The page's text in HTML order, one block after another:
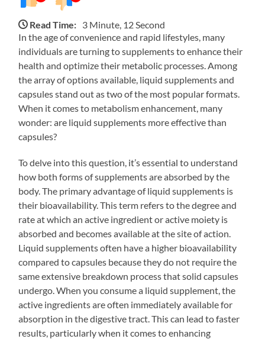
Read Time: 3 Minute, 12 Second
In the age of convenience and rapid lifestyles, many
individuals are turning to supplements to enhance their
health and optimize their metabolic processes. Among
the array of options available, liquid supplements and
capsules stand out as two of the most popular formats.
When it comes to metabolism enhancement, many
wonder: are liquid supplements more effective than
capsules?
To delve into this question, it’s essential to understand
how both forms of supplements are absorbed by the
body. The primary advantage of liquid supplements is
their bioavailability. This term refers to the degree and
rate at which an active ingredient or active moiety is
absorbed and becomes available at the site of action.
Liquid supplements often have a higher bioavailability
compared to capsules because they do not require the
same extensive breakdown process that solid capsules
undergo. When you consume a liquid supplement, the
active ingredients are often immediately available for
absorption in the digestive tract. This can lead to faster
results, particularly when it comes to enhancing